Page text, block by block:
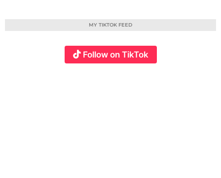
MY TIKTOK FEED
Follow on TikTok